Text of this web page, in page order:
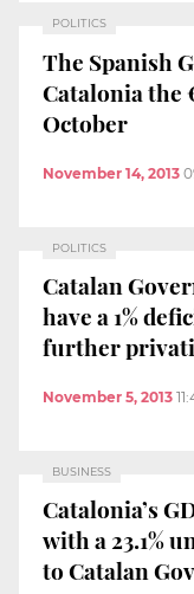
POLITICS
The Spanish
Catalonia the
October
November 14, 2013
POLITICS
Catalan
have a 1%
further
November 5, 2013
BUSINESS
Catalonia’s
with a 23.1%
to Catalan